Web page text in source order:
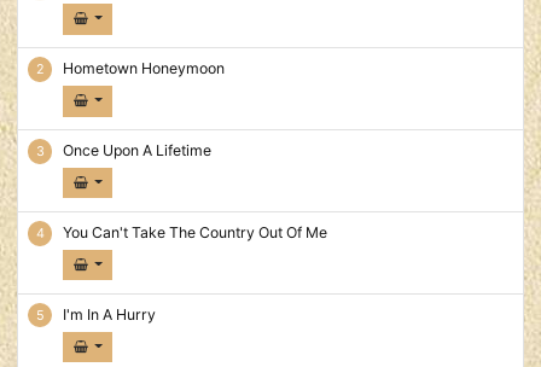
Hometown Honeymoon
Once Upon A Lifetime
You Can't Take The Country Out Of Me
I'm In A Hurry